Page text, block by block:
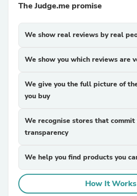
The Judge.me promise
We show real reviews by real
We show you which reviews are
We give you the full picture of
you buy
We recognise stores that
transparency
We help you find products you
How It Works